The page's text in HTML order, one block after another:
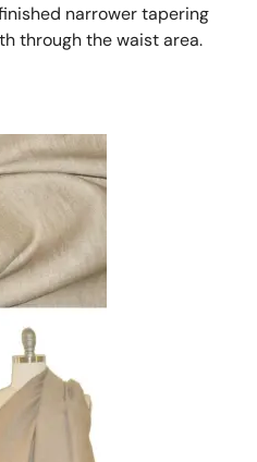
narrower tapering
through the waist area.